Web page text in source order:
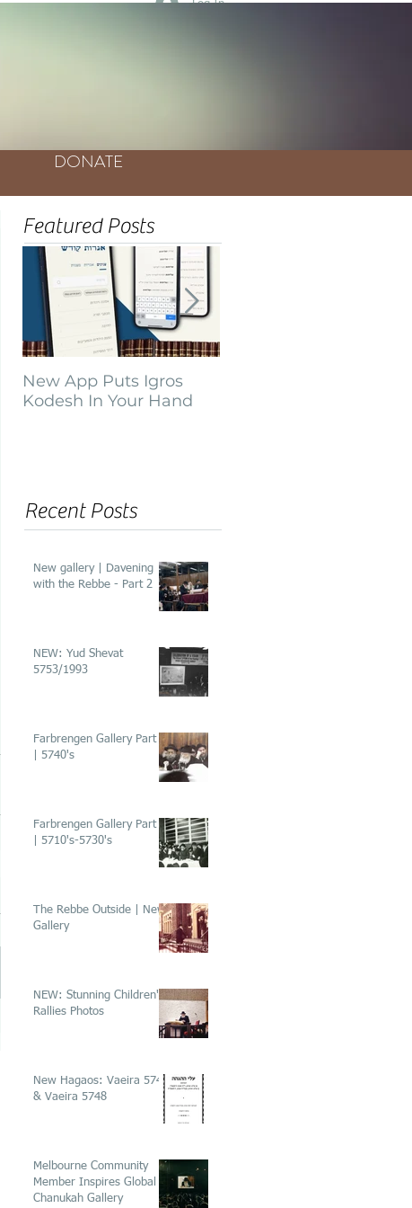
Log In
DONATE
Featured Posts
New App Puts Igros
Kodesh In Your Hand
Recent Posts
New gallery | Davening
with the Rebbe - Part 2
NEW: Yud Shevat
5753/1993
Farbrengen Gallery Part 2
| 5740's
Farbrengen Gallery Part 1
| 5710's-5730's
The Rebbe Outside | New
Gallery
NEW: Stunning Children's
Rallies Photos
New Hagaos: Vaeira 5746
& Vaeira 5748
Melbourne Community
Member Inspires Global
Chanukah Gallery